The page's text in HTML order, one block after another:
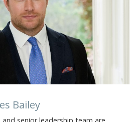
Bailey